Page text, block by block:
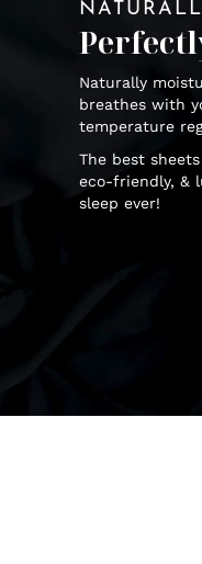
Naturally
breathes with
temperature
The best
eco-friendly, &
sleep ever!